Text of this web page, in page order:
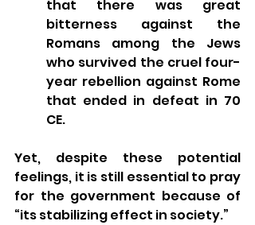
that there was great
bitterness against the
Romans among the Jews
who survived the cruel four-
year rebellion against Rome
that ended in defeat in 70
CE.
Yet, despite these potential
feelings, it is still essential to pray
for the government because of
“its stabilizing effect in society.”